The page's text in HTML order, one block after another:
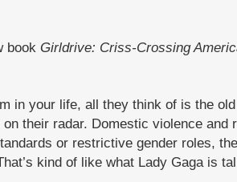
book Girldrive: Criss-Crossing
in your life, all they think of is the
their radar. Domestic violence and
or restrictive gender roles,
kind of like what Lady Gaga is